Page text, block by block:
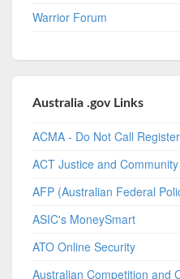
Warrior Forum
Australia .gov Links
ACMA - Do Not Call Register
ACT Justice and
AFP (Australian Federal
ASIC's MoneySmart
ATO Online Security
Australian Competition and